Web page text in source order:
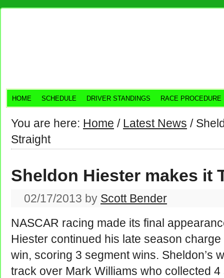
HOME SCHEDULE DRIVER STANDINGS RACE PROCEDURE
You are here: Home / Latest News /
Straight
Sheldon Hiester makes it
02/17/2013 by Scott Bender
NASCAR racing made its final
Hiester continued his late season
win, scoring 3 segment wins. Sheldon’s
track over Mark Williams who collected